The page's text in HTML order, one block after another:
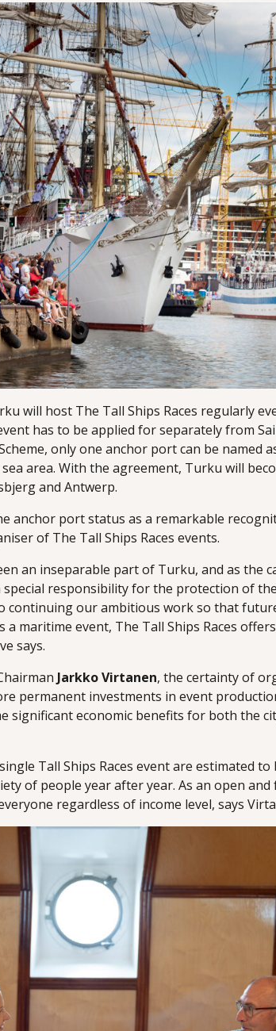
will host The Tall Ships Races regularly
has to be applied for separately from
only one anchor port can be named
area. With the agreement, Turku will
and Antwerp.
anchor port status as a remarkable
of The Tall Ships Races events.
an inseparable part of Turku, and as the
responsibility for the protection of
continuing our ambitious work so that
a maritime event, The Tall Ships Races
says.
Jarkko Virtanen, the certainty of
permanent investments in event
significant economic benefits for both the
Tall Ships Races event are estimated
of people year after year. As an open
regardless of income level, says